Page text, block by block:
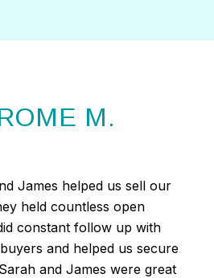
M.
James helped us sell our
held countless open
constant follow up with
and helped us secure
and James were great